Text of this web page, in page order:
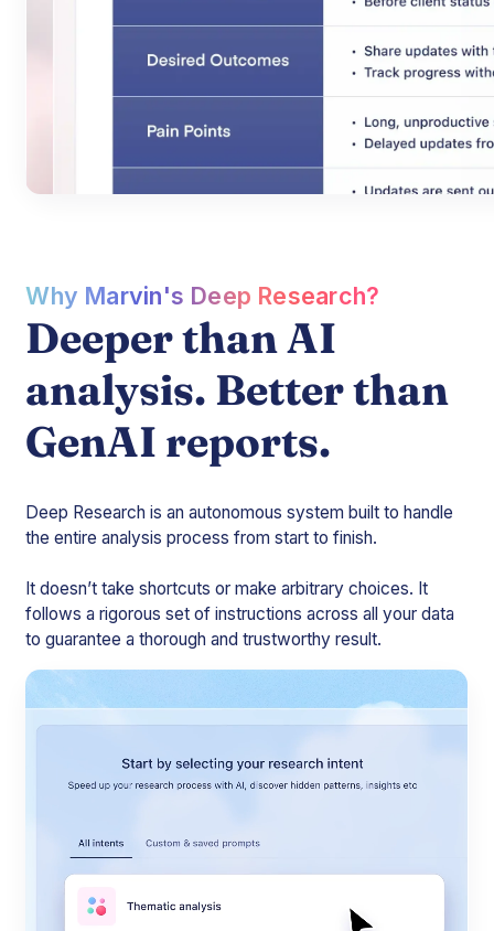
Why Marvin's Deep Research?
Deeper than AI
analysis. Better than
GenAI reports.
Deep Research is an autonomous system built to handle
the entire analysis process from start to finish.
It doesn’t take shortcuts or make arbitrary choices. It
follows a rigorous set of instructions across all your data
to guarantee a thorough and trustworthy result.